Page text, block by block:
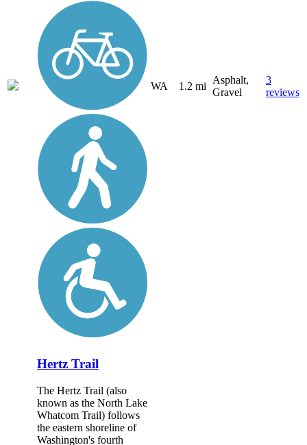
WA 1.2 mi
Asphalt,
Gravel
3
reviews
Hertz Trail
The Hertz Trail (also
known as the North Lake
Whatcom Trail) follows
the eastern shoreline of
Washington's fourth